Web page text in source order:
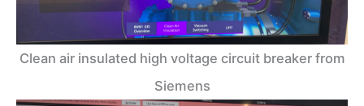
Clean air insulated high voltage circuit breaker from
Siemens